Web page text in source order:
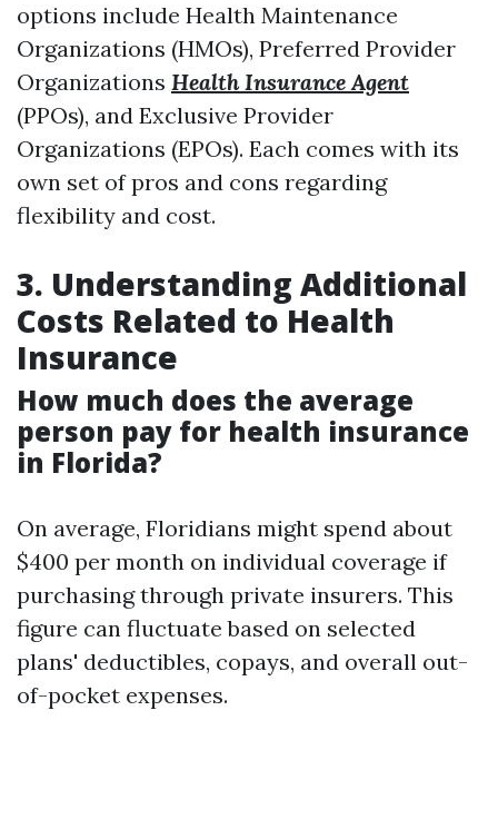
options include Health Maintenance
Organizations (HMOs), Preferred Provider
Organizations Health Insurance Agent
(PPOs), and Exclusive Provider
Organizations (EPOs). Each comes with its
own set of pros and cons regarding
flexibility and cost.
3. Understanding Additional
Costs Related to Health
Insurance
How much does the average
person pay for health insurance
in Florida?
On average, Floridians might spend about
$400 per month on individual coverage if
purchasing through private insurers. This
figure can fluctuate based on selected
plans' deductibles, copays, and overall out-
of-pocket expenses.